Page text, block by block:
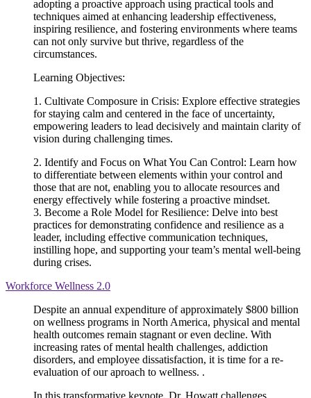
adopting a proactive approach using practical tools and
techniques aimed at enhancing leadership effectiveness,
inspiring resilience, and fostering environments where teams
can not only survive but thrive, regardless of the
circumstances.
Learning Objectives:
1. Cultivate Composure in Crisis: Explore effective strategies
for staying calm and centered in the face of uncertainty,
empowering leaders to lead decisively and maintain clarity of
vision during challenging times.
2. Identify and Focus on What You Can Control: Learn how
to differentiate between elements within your control and
those that are not, enabling you to allocate resources and
energy effectively while fostering a proactive mindset.
3. Become a Role Model for Resilience: Delve into best
practices for demonstrating confidence and resilience as a
leader, including effective communication techniques,
instilling hope, and supporting your team’s mental well-being
during crises.
Workforce Wellness 2.0
Despite an annual expenditure of approximately $800 billion
on wellness programs in North America, physical and mental
health outcomes remain stagnant or even decline. With
increasing rates of mental health challenges, addiction
disorders, and employee dissatisfaction, it is time for a re-
evaluation of our aproach to wellness. .
In this transformative keynote, Dr. Howatt challenges